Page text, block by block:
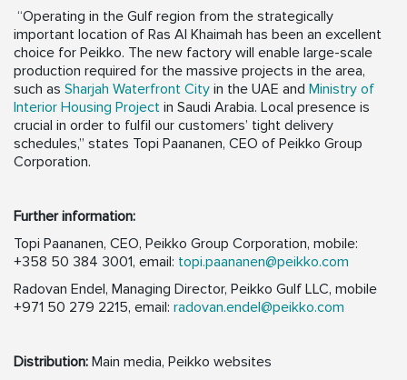
“Operating in the Gulf region from the strategically
important location of Ras Al Khaimah has been an excellent
choice for Peikko. The new factory will enable large-scale
production required for the massive projects in the area,
such as Sharjah Waterfront City in the UAE and Ministry of
Interior Housing Project in Saudi Arabia. Local presence is
crucial in order to fulfil our customers’ tight delivery
schedules,” states Topi Paananen, CEO of Peikko Group
Corporation.
Further information:
Topi Paananen, CEO, Peikko Group Corporation, mobile:
+358 50 384 3001, email: topi.paananen@peikko.com
Radovan Endel, Managing Director, Peikko Gulf LLC, mobile
+971 50 279 2215, email: radovan.endel@peikko.com
Distribution: Main media, Peikko websites